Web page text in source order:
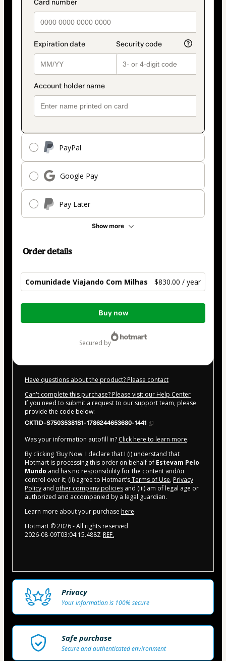
PayPal
Google Pay
Pay Later
Show more
Order details
Comunidade Viajando Com Milhas $830.00 / year
Total
Buy now
secured by
Have questions about the product? Please contact
Can't complete this purchase? Please visit our Help Center
If you need to submit a request to our support team, please
provide the code below:
CKTID-S75035381S1-1786244653680-1441
Was your information autofill in? Click here to learn more.
By clicking 'Buy Now' I declare that I (i) understand that
Hotmart is processing this order on behalf of Estevam Pelo
Mundo and has no responsibility for the content and/or
control over it; (ii) agree to Hotmart’sTerms of Use, Privacy
Policy and other company policies and (iii) am of legal age or
authorized and accompanied by a legal guardian.
Learn more about your purchase here.
Hotmart ©2026- All rights reserved
2026-08-09T03:04:15.488Z REF.
Privacy
Your information is 100% secure
Safe purchase
Secure and authenticated environment